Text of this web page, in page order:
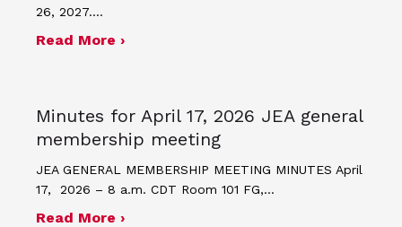
26, 2027.…
Read More ›about JEA announces theme and
Minutes for April 17, 2026 JEA general
membership meeting
JEA GENERAL MEMBERSHIP MEETING MINUTES April
17, 2026 – 8 a.m. CDT Room 101 FG,…
Read More ›about Minutes for April 17, 2026 JEA